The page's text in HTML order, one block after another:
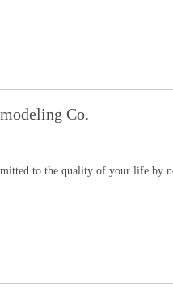
Co.
to the quality of your life by